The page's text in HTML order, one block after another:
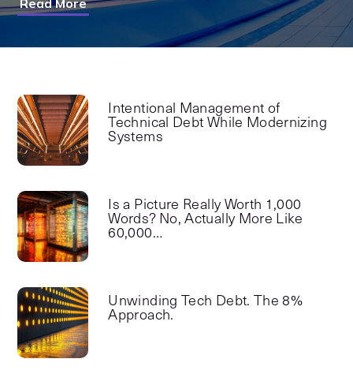
Intentional Management of
Technical Debt While Modernizing
Systems
Is a Picture Really Worth 1,000
Words? No, Actually More Like
60,000…
Unwinding Tech Debt. The 8%
Approach.